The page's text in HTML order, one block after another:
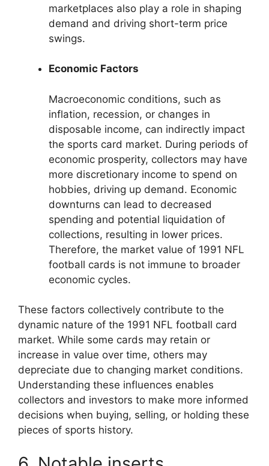
marketplaces also play a role in shaping
demand and driving short-term price
swings.
Economic Factors
Macroeconomic conditions, such as
inflation, recession, or changes in
disposable income, can indirectly impact
the sports card market. During periods of
economic prosperity, collectors may have
more discretionary income to spend on
hobbies, driving up demand. Economic
downturns can lead to decreased
spending and potential liquidation of
collections, resulting in lower prices.
Therefore, the market value of 1991 NFL
football cards is not immune to broader
economic cycles.
These factors collectively contribute to the
dynamic nature of the 1991 NFL football card
market. While some cards may retain or
increase in value over time, others may
depreciate due to changing market conditions.
Understanding these influences enables
collectors and investors to make more informed
decisions when buying, selling, or holding these
pieces of sports history.